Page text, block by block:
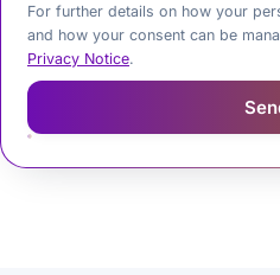
For further details on how your
and how your consent can be
Privacy Notice.